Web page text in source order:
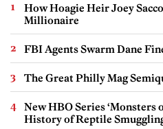
How Hoagie Heir Joey
Millionaire
FBI Agents Swarm Dane
The Great Philly Mag
New HBO Series ‘Monsters
History of Reptile